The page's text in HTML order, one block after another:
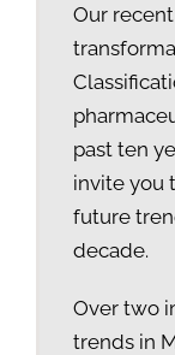
Our
past ten
invite you
future
decade.
Over two
trends in